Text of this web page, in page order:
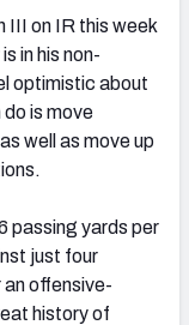
III on IR this week
in his non-
optimistic about
is move
well as move up
passing yards per
just four
an offensive-
history of